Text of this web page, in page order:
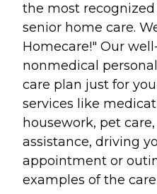
the most
senior home care.
Homecare!" Our
nonmedical
care plan just for
services like
housework, pet
assistance, driving
appointment or
examples of the